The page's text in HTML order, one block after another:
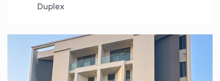
Duplex